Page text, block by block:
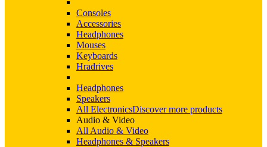
Consoles
Accessories
Headphones
Mouses
Keyboards
Hradrives
Headphones
Speakers
All ElectronicsDiscover more products
Audio & Video
All Audio & Video
Headphones & Speakers